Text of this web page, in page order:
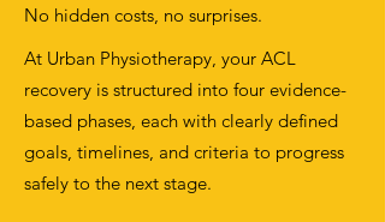
No hidden costs, no surprises.
At Urban Physiotherapy, your ACL
recovery is structured into four evidence-
based phases, each with clearly defined
goals, timelines, and criteria to progress
safely to the next stage.